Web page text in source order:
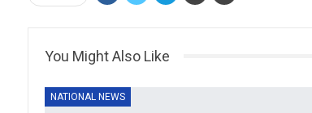
You Might Also Like
NATIONAL NEWS